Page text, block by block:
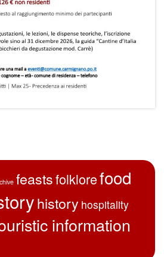
feastsfolklorefood
history hospitality
information